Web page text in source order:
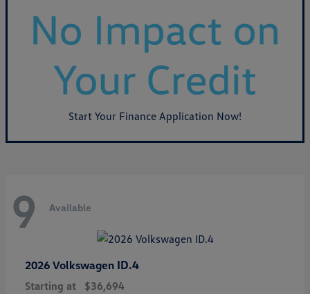
Start Your Finance Application Now!
9 Available
2026 Volkswagen ID.4
Starting at $36,694